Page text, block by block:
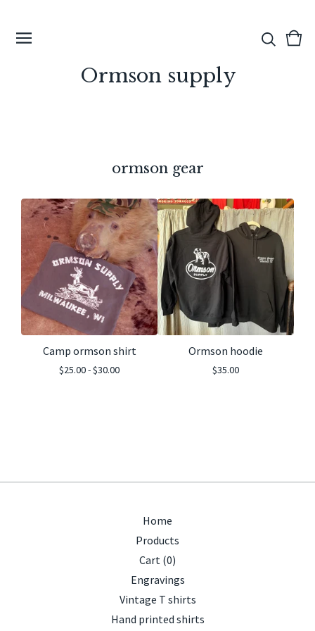
Ormson supply
View
0
ormson gear
Camp ormson shirt
$25.00 -$30.00
Ormson hoodie
$35.00
Home
Products
Cart (0)
Engravings
Vintage T shirts
Hand printed shirts